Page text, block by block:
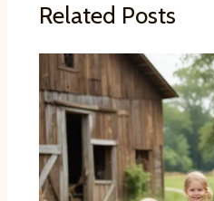
Related Posts